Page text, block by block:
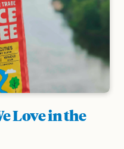
Love in the